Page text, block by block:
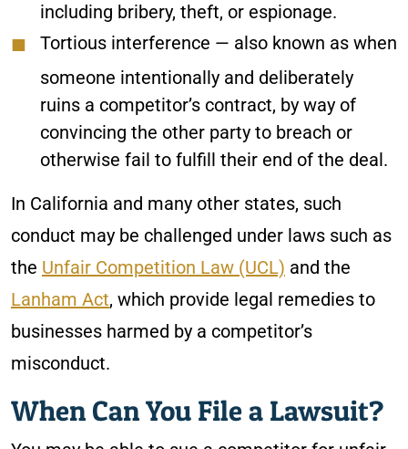
including bribery, theft, or espionage.
Tortious interference — also known as when
someone intentionally and deliberately
ruins a competitor’s contract, by way of
convincing the other party to breach or
otherwise fail to fulfill their end of the deal.
In California and many other states, such
conduct may be challenged under laws such as
the Unfair Competition Law (UCL) and the
Lanham Act, which provide legal remedies to
businesses harmed by a competitor’s
misconduct.
When Can You File a Lawsuit?